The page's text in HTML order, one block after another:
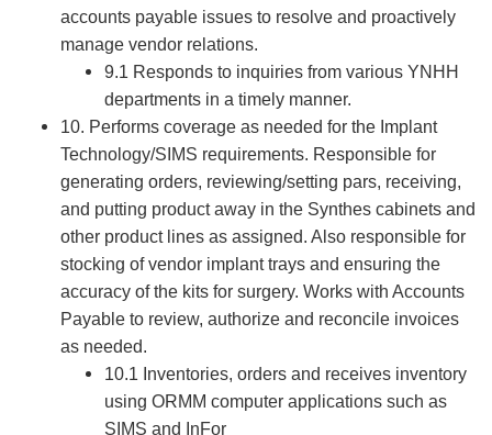
accounts payable issues to resolve and proactively
manage vendor relations.
9.1 Responds to inquiries from various YNHH
departments in a timely manner.
10. Performs coverage as needed for the Implant
Technology/SIMS requirements. Responsible for
generating orders, reviewing/setting pars, receiving,
and putting product away in the Synthes cabinets and
other product lines as assigned. Also responsible for
stocking of vendor implant trays and ensuring the
accuracy of the kits for surgery. Works with Accounts
Payable to review, authorize and reconcile invoices
as needed.
10.1 Inventories, orders and receives inventory
using ORMM computer applications such as
SIMS and InFor